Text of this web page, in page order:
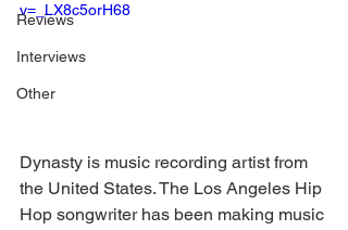
Reviews
Interviews
Other
v=_LX8c5orH68
Dynasty is music recording artist from
the United States. The Los Angeles Hip
Hop songwriter has been making music